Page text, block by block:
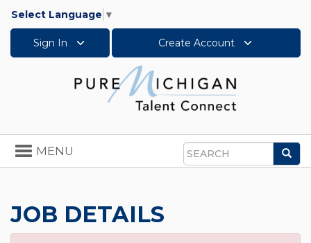
Select Language ▼
Sign In Create Account
Search
Toggle
navigation
MENU
JOB DETAILS